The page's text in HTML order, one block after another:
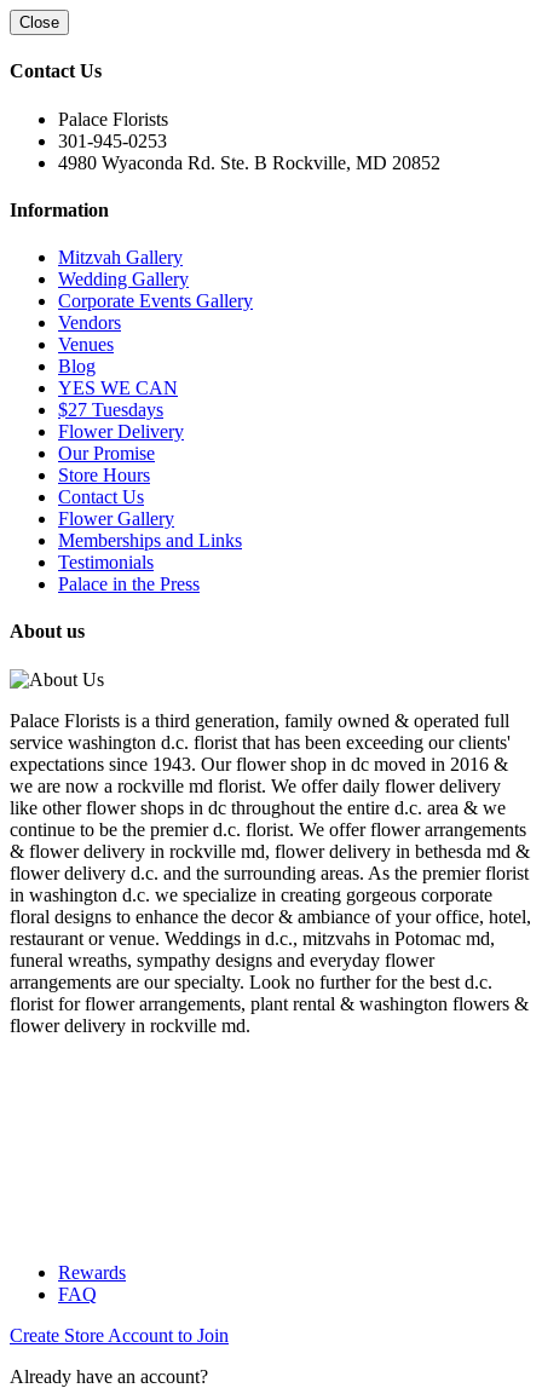
Close
Contact Us
Palace Florists
301-945-0253
4980 Wyaconda Rd. Ste. B Rockville, MD 20852
Information
Mitzvah Gallery
Wedding Gallery
Corporate Events Gallery
Vendors
Venues
Blog
YES WE CAN
$27 Tuesdays
Flower Delivery
Our Promise
Store Hours
Contact Us
Flower Gallery
Memberships and Links
Testimonials
Palace in the Press
About us
Palace Florists is a third generation, family owned & operated full
service washington d.c. florist that has been exceeding our clients'
expectations since 1943. Our flower shop in dc moved in 2016 &
we are now a rockville md florist. We offer daily flower delivery
like other flower shops in dc throughout the entire d.c. area & we
continue to be the premier d.c. florist. We offer flower arrangements
& flower delivery in rockville md, flower delivery in bethesda md &
flower delivery d.c. and the surrounding areas. As the premier florist
in washington d.c. we specialize in creating gorgeous corporate
floral designs to enhance the decor & ambiance of your office, hotel,
restaurant or venue. Weddings in d.c., mitzvahs in Potomac md,
funeral wreaths, sympathy designs and everyday flower
arrangements are our specialty. Look no further for the best d.c.
florist for flower arrangements, plant rental & washington flowers &
flower delivery in rockville md.
Rewards
FAQ
Create Store Account to Join
Already have an account?